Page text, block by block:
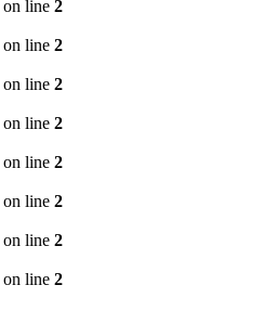
on line 2
on line 2
on line 2
on line 2
on line 2
on line 2
on line 2
on line 2